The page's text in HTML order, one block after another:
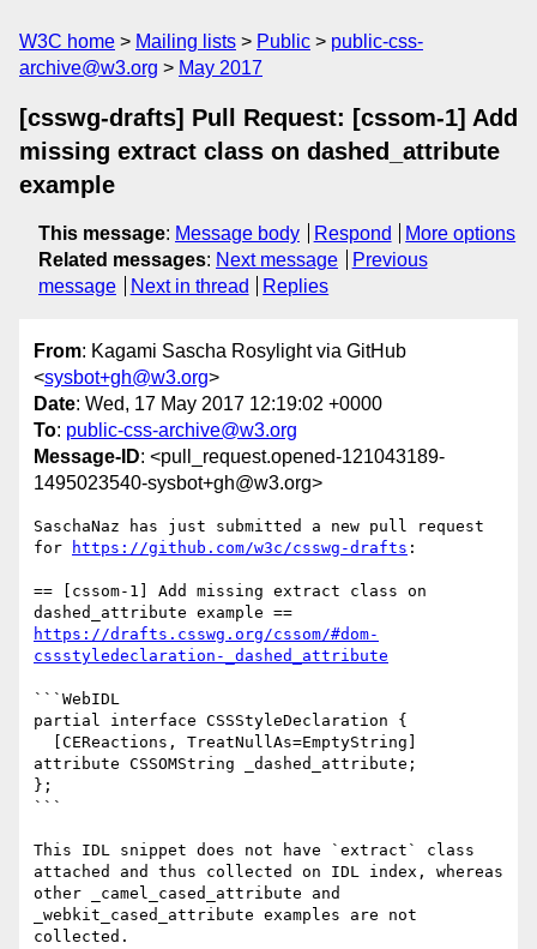
W3C home Mailing lists Public
public-css-
archive@w3.org
May 2017
[csswg-drafts] Pull Request: [cssom-1] Add
missing extract class on dashed_attribute
example
This message: Message body Respond
More options
Related messages: Next message
Previous
message
Next in thread Replies
From: Kagami Sascha Rosylight via GitHub
<sysbot+gh@w3.org>
Date: Wed, 17 May 2017 12:19:02 +0000
To: public-css-archive@w3.org
Message-ID: <pull_request.opened-121043189-
1495023540-sysbot+gh@w3.org>
SaschaNaz has just submitted a new pull request
for
https://github.com/w3c/csswg-drafts :
== [cssom-1] Add missing extract class on
https://drafts.csswg.org/cssom/#dom-
cssstyledeclaration-_dashed_attribute
```WebIDL
partial interface CSSStyleDeclaration {
attribute CSSOMString _dashed_attribute;
};
```
This IDL snippet does not have `extract` class
attached and thus collected on IDL index, whereas
other _camel_cased_attribute and
_webkit_cased_attribute examples are not
collected.